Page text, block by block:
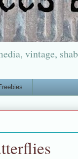
vintage,